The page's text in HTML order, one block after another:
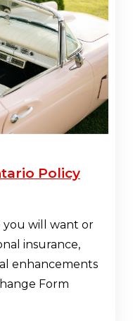
Policy
you will want or
insurance,
enhancements
Form